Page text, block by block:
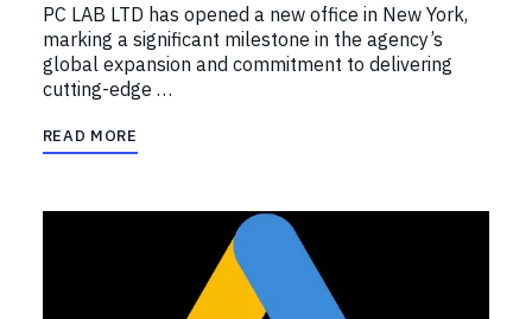
PC LAB LTD has opened a new office in New York,
marking a significant milestone in the agency’s
global expansion and commitment to delivering
cutting-edge …
READ MORE